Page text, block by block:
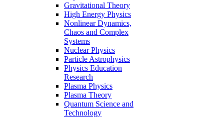
Gravitational Theory
High Energy Physics
Nonlinear Dynamics,
Chaos and Complex
Systems
Nuclear Physics
Particle Astrophysics
Physics Education
Research
Plasma Physics
Plasma Theory
Quantum Science and
Technology